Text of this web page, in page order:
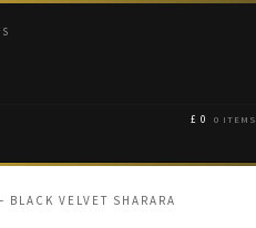
£ 0 0 ITEMS
VELVET SHARARA